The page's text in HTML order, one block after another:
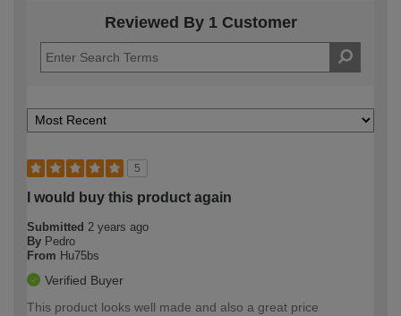
Reviewed By 1 Customer
5
I would buy this product again
Submitted 2 years ago
By Pedro
From Hu75bs
Verified Buyer
This product looks well made and also a great price